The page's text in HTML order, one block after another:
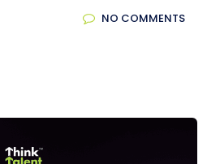
NO COMMENTS